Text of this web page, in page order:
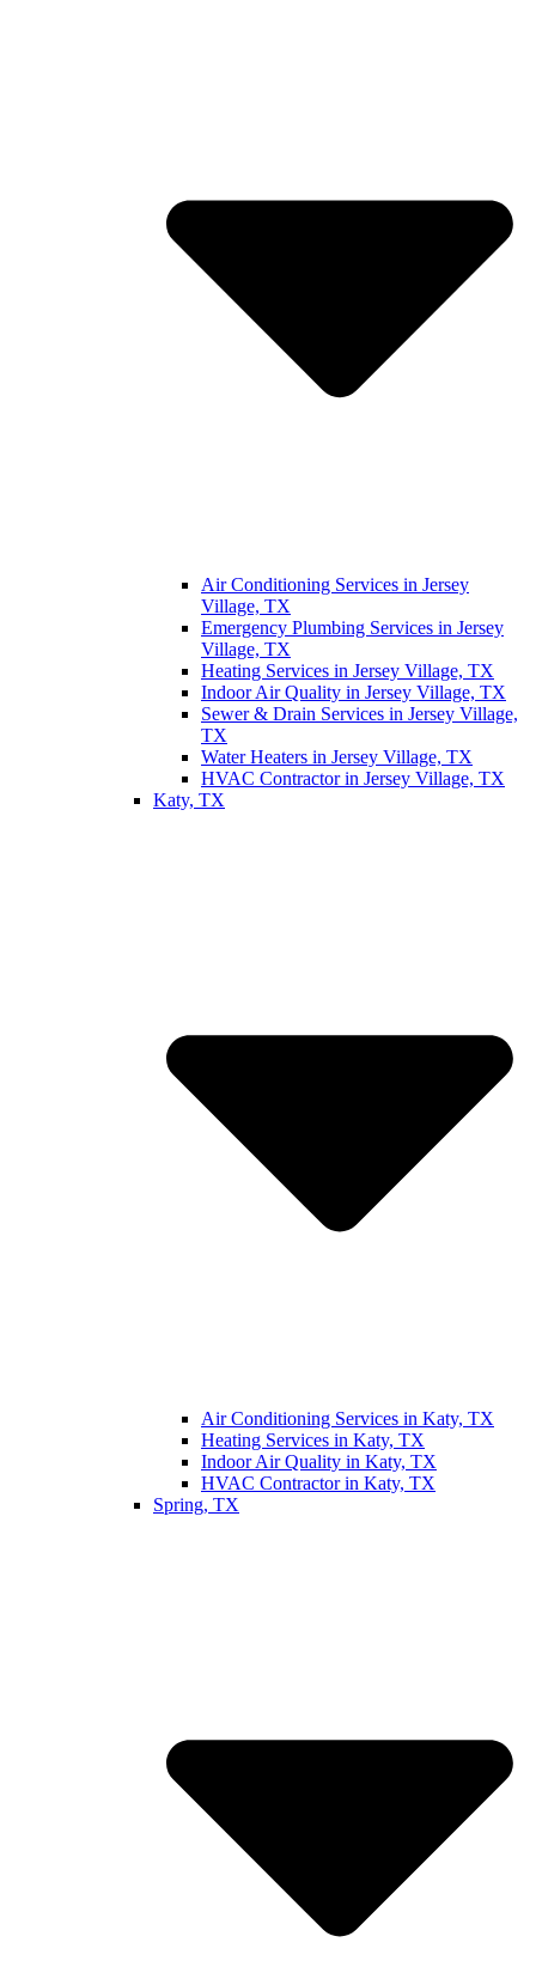
Air Conditioning Services in Jersey
Village, TX
Emergency Plumbing Services in Jersey
Village, TX
Heating Services in Jersey Village, TX
Indoor Air Quality in Jersey Village, TX
Sewer & Drain Services in Jersey Village,
TX
Water Heaters in Jersey Village, TX
HVAC Contractor in Jersey Village, TX
Katy, TX
Air Conditioning Services in Katy, TX
Heating Services in Katy, TX
Indoor Air Quality in Katy, TX
HVAC Contractor in Katy, TX
Spring, TX